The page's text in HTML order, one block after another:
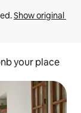
Show original
your place